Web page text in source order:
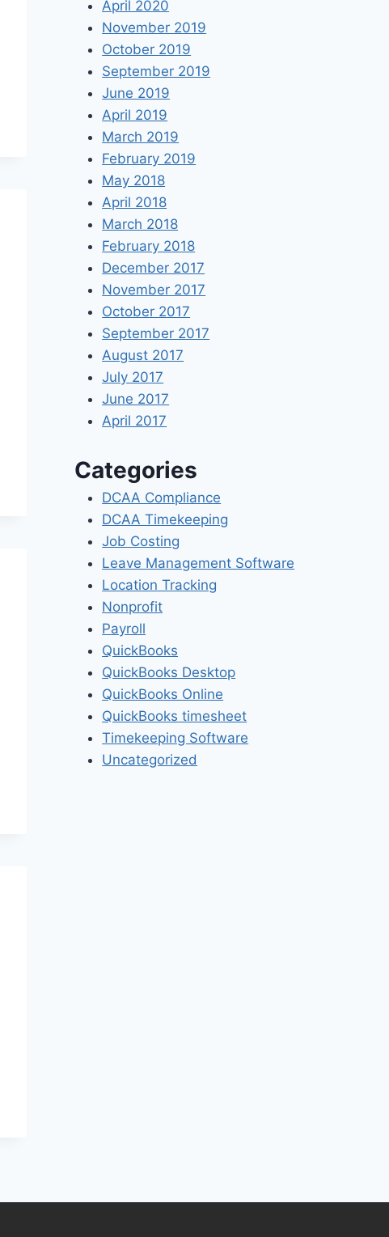
April 2020
November 2019
October 2019
September 2019
June 2019
April 2019
March 2019
February 2019
May 2018
April 2018
March 2018
February 2018
December 2017
November 2017
October 2017
September 2017
August 2017
July 2017
June 2017
April 2017
Categories
DCAA Compliance
DCAA Timekeeping
Job Costing
Leave Management Software
Location Tracking
Nonprofit
Payroll
QuickBooks
QuickBooks Desktop
QuickBooks Online
QuickBooks timesheet
Timekeeping Software
Uncategorized